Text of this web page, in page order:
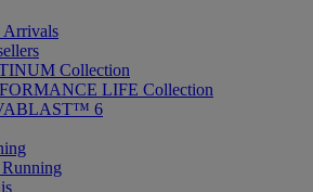
Arrivals
Collection
LIFE Collection
6